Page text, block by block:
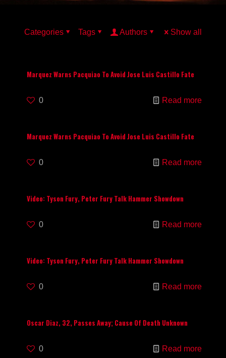
Categories Tags Authors Show all
Marquez Warns Pacquiao To Avoid Jose Luis Castillo Fate
0 Read more
Marquez Warns Pacquiao To Avoid Jose Luis Castillo Fate
0 Read more
Video: Tyson Fury, Peter Fury Talk Hammer Showdown
0 Read more
Video: Tyson Fury, Peter Fury Talk Hammer Showdown
0 Read more
Oscar Diaz, 32, Passes Away; Cause Of Death Unknown
0 Read more